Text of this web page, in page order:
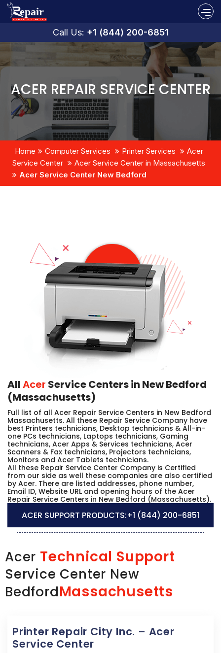
Call Us: +1 (844) 200-6851
ACER REPAIR SERVICE CENTER
Home Computer Services Printer Services
Acer
Service Center
Acer Service Center in Massachusetts
Acer Service Center New Bedford
AllAcer Service Centers in New Bedford
(Massachusetts)
Full list of all Acer Repair Service Centers in New Bedford
Massachusetts. All these Repair Service Company have
best Printers technicians, Desktop technicians & All-in-
one PCs technicians, Laptops technicians, Gaming
technicians, Acer Apps & Services technicians, Acer
Scanners & Fax technicians, Projectors technicians,
Monitors and Acer Tablets technicians.
All these Repair Service Center Company is Certified
from our side as well these companies are also certified
by Acer. There are listed addresses, phone number,
Email ID, Website URL and opening hours of the Acer
Repair Service Centers in New Bedford (Massachusetts).
ACER SUPPORT PRODUCTS:+1 (844) 200-6851
Acer Technical Support
Service Center New
BedfordMassachusetts
Printer Repair City Inc. – Acer
Service Center